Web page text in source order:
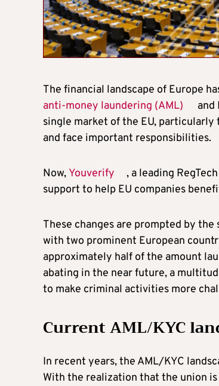
The financial landscape of Europe
anti-money laundering (AML)
and
single market of the EU, particularly
and face important responsibilities.
Now, Youverify
, a leading
support to help EU companies
These changes are prompted by
with two prominent European
approximately half of the amount
abating in the near future, a
to make criminal activities more
Current AML/KYC
In recent years, the AML/KYC
With the realization that the union